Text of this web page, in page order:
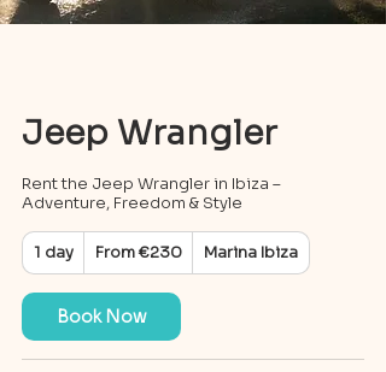
Jeep Wrangler
Rent the Jeep Wrangler in Ibiza –
Adventure, Freedom & Style
1 day
d
a
230From €230 Marina Ibiza
Book Now